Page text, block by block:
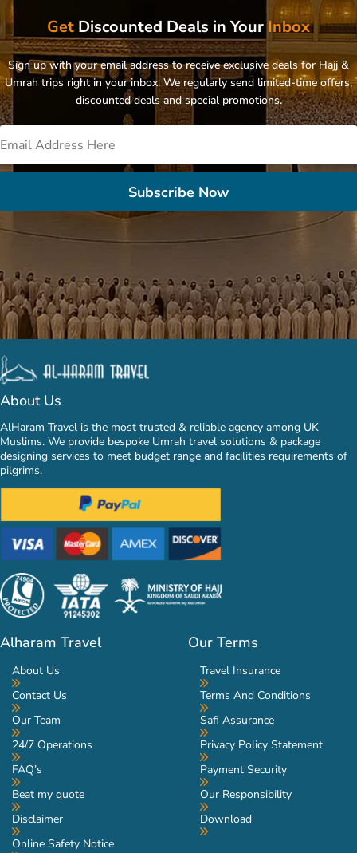
Get Discounted Deals in Your Inbox
Sign up with your email address to receive exclusive deals for Hajj &
Umrah trips right in your inbox. We regularly send limited-time offers,
discounted deals and special promotions.
Subscribe Now
About Us
AlHaram Travel is the most trusted & reliable agency among UK
Muslims. We provide bespoke Umrah travel solutions & package
designing services to meet budget range and facilities requirements of
pilgrims.
Alharam Travel
About Us
Contact Us
Our Team
24/7 Operations
FAQ’s
Beat my quote
Disclaimer
Online Safety Notice
Our Terms
Travel Insurance
Terms And Conditions
Safi Assurance
Privacy Policy Statement
Payment Security
Our Responsibility
Download